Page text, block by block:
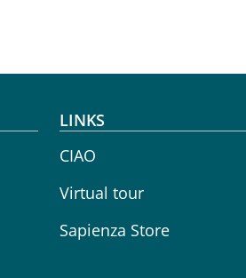
LINKS
CIAO
Virtual tour
Sapienza Store